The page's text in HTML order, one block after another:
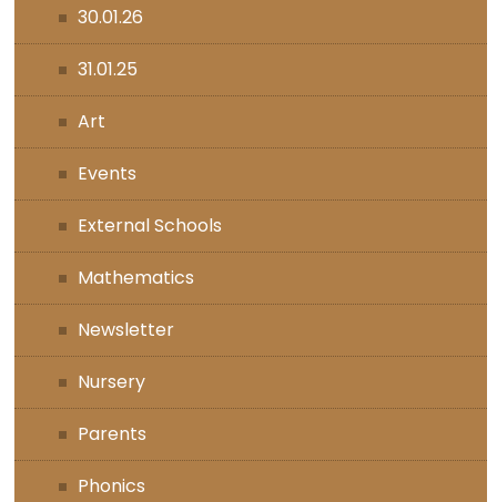
30.01.26
31.01.25
Art
Events
External Schools
Mathematics
Newsletter
Nursery
Parents
Phonics